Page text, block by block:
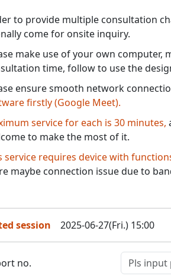
to provide multiple consultation
come for onsite inquiry.
make use of your own
time, follow to use the
ensure smooth network
firstly (Google Meet).
service for each is 30 minutes,
to make the most of it.
service requires device with
maybe connection issue due to
session 2025-06-27(Fri.) 15:00
no.